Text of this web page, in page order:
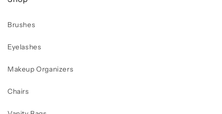
Brushes
Eyelashes
Makeup Organizers
Chairs